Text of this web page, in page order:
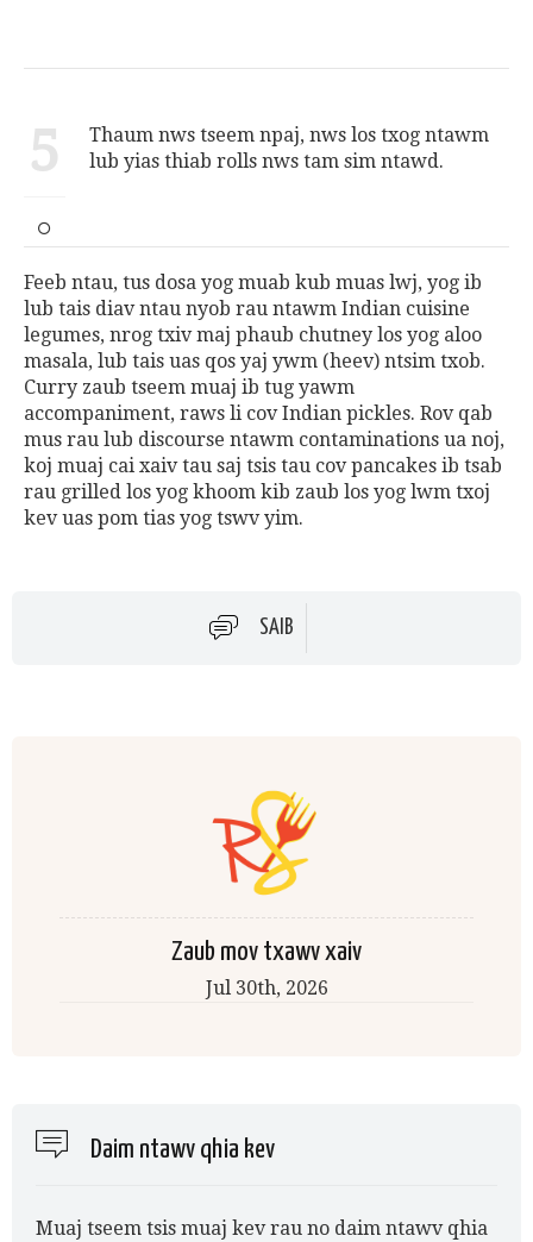
5
Thaum nws tseem npaj, nws los txog ntawm
lub yias thiab rolls nws tam sim ntawd.
Feeb ntau, tus dosa yog muab kub muas lwj, yog ib
lub tais diav ntau nyob rau ntawm Indian cuisine
legumes, nrog txiv maj phaub chutney los yog aloo
masala, lub tais uas qos yaj ywm (heev) ntsim txob.
Curry zaub tseem muaj ib tug yawm
accompaniment, raws li cov Indian pickles. Rov qab
mus rau lub discourse ntawm contaminations ua noj,
koj muaj cai xaiv tau saj tsis tau cov pancakes ib tsab
rau grilled los yog khoom kib zaub los yog lwm txoj
kev uas pom tias yog tswv yim.
SAIB
Zaub mov txawv xaiv
Jul 30th, 2026
Daim ntawv qhia kev
Muaj tseem tsis muaj kev rau no daim ntawv qhia